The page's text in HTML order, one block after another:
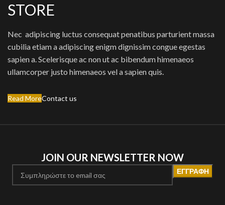
STORE
Nec adipiscing luctus consequat penatibus parturient massa
cubilia etiam a adipiscing enigm dignissim congue egestas
sapien a. Scelerisque ac non ut ac bibendum himenaeos
ullamcorper justo himenaeos vel a sapien quis.
Read MoreContact us
JOIN OUR NEWSLETTER NOW